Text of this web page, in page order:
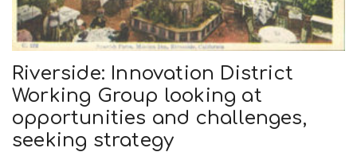
Riverside: Innovation District
Working Group looking at
opportunities and challenges,
seeking strategy